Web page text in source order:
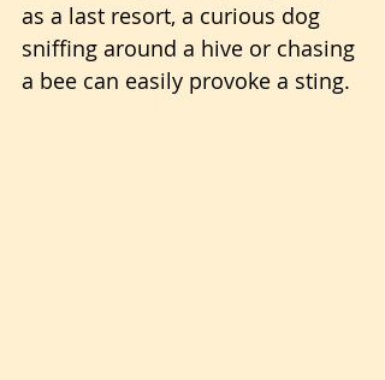
as a last resort, a curious dog
sniffing around a hive or chasing
a bee can easily provoke a sting.